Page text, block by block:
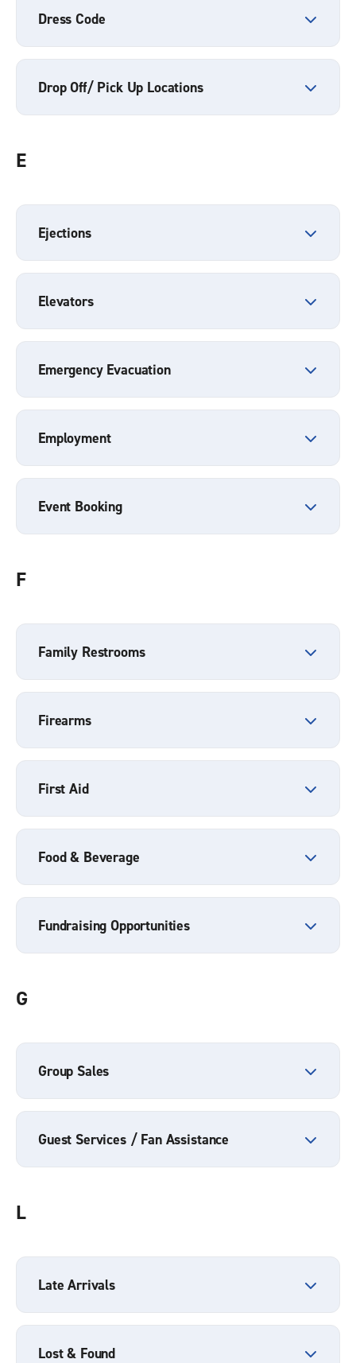
Dress Code
Drop Off/ Pick Up Locations
E
Ejections
Elevators
Emergency Evacuation
Employment
Event Booking
F
Family Restrooms
Firearms
First Aid
Food & Beverage
Fundraising Opportunities
G
Group Sales
Guest Services / Fan Assistance
L
Late Arrivals
Lost & Found